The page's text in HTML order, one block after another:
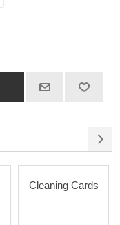
Cleaning Cards